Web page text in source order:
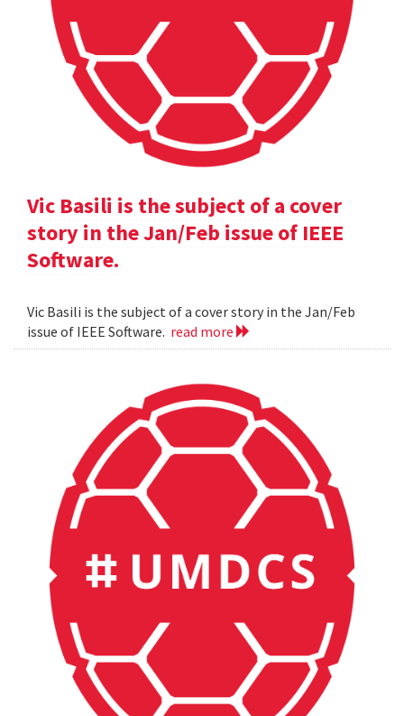
Vic Basili is the subject of a cover
story in the Jan/Feb issue of IEEE
Software.
Vic Basili is the subject of a cover story in the Jan/Feb
issue of IEEE Software. read more